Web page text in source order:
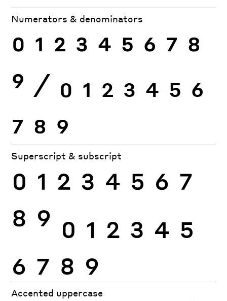
Numerators & denominators
0 1 2 3 4 5 6 7 8
9 ⁄ 0 1 2 3 4 5 6
7 8 9
Superscript & subscript
0 1 2 3 4 5 6 7
8 9 0 1 2 3 4 5
6 7 8 9
Accented uppercase